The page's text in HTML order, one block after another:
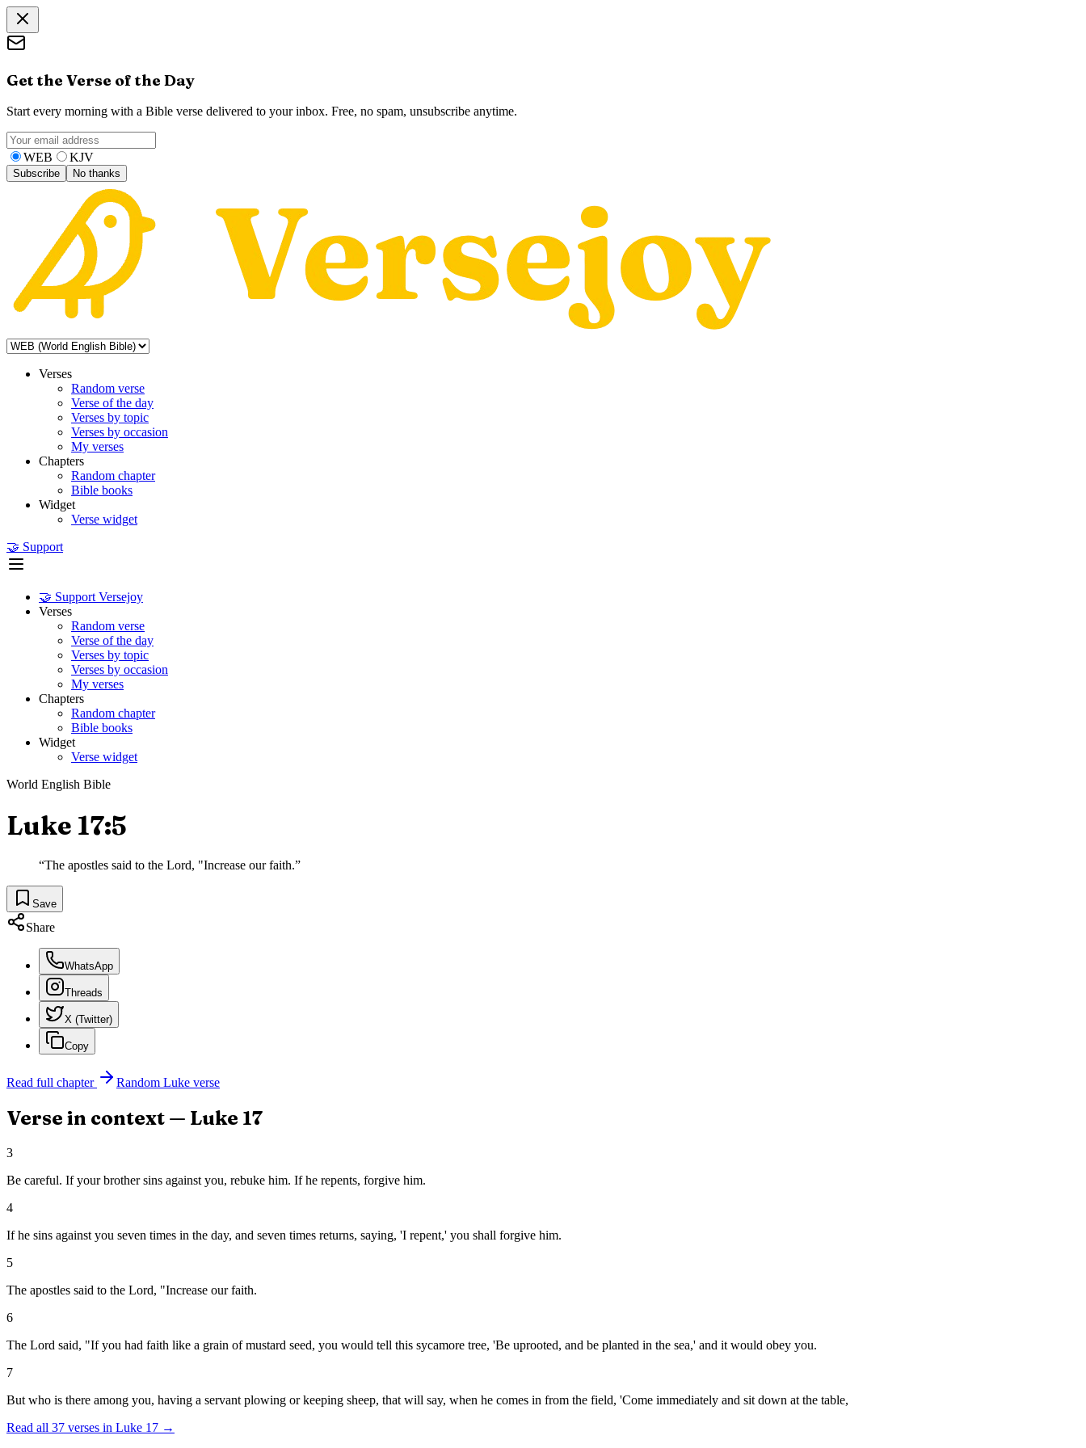
Get the Verse of the Day
Start every morning with a Bible verse delivered to your inbox. Free, no spam, unsubscribe anytime.
WEB KJV
Subscribe No thanks
Verses
Random verse
Verse of the day
Verses by topic
Verses by occasion
My verses
Chapters
Random chapter
Bible books
Widget
Verse widget
🤝 Support
🤝 Support Versejoy
Verses
Random verse
Verse of the day
Verses by topic
Verses by occasion
My verses
Chapters
Random chapter
Bible books
Widget
Verse widget
World English Bible
Luke 17:5
“The apostles said to the Lord, "Increase our faith.”
Save
Share
WhatsApp
Threads
X (Twitter)
Copy
Read full chapter Random Luke verse
Verse in context — Luke 17
3
Be careful. If your brother sins against you, rebuke him. If he repents, forgive him.
4
If he sins against you seven times in the day, and seven times returns, saying, 'I repent,' you shall forgive him.
5
The apostles said to the Lord, "Increase our faith.
6
The Lord said, "If you had faith like a grain of mustard seed, you would tell this sycamore tree, 'Be uprooted, and be planted in the sea,' and it would obey you.
7
But who is there among you, having a servant plowing or keeping sheep, that will say, when he comes in from the field, 'Come immediately and sit down at the table,
Read all 37 verses in Luke 17 →